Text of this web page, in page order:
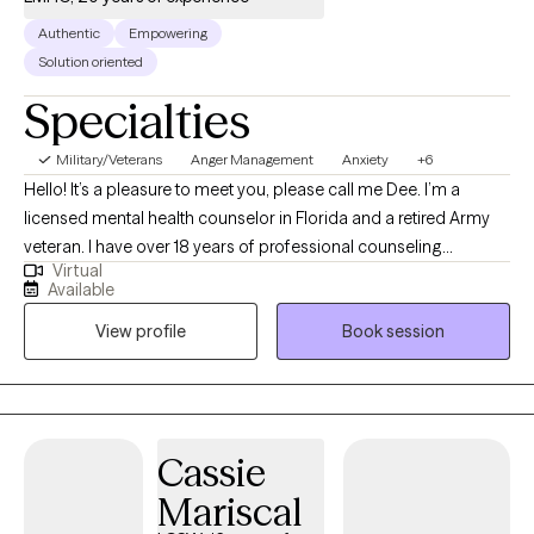
Authentic
Empowering
Solution oriented
Specialties
Military/Veterans Anger Management Anxiety +6
Hello! It’s a pleasure to meet you, please call me Dee. I’m a
licensed mental health counselor in Florida and a retired Army
veteran. I have over 18 years of professional counseling
experience working with both children and adults. My
undergraduate degree was earned at the University of Mary
Hardin-Baylor and my graduate degree earned at the University
of North Florida. Credentials: Florida Licensed Mental Health
Counselor Nationally Board-Certified Mental Health Counselor
Certified Clinical Mental Health Counselor Florida Board
Graduate Mental Health Counselors I have served clients as
individuals, families, and within group environments.
Virtual
Available
View profile
Book session
Cassie
Mariscal